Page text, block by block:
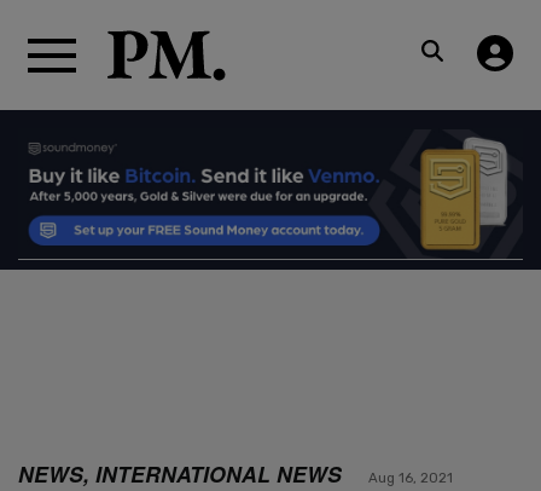
NEWS, INTERNATIONAL NEWS Aug 16, 2021